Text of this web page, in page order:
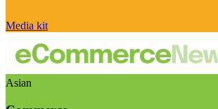
Media kit
Asian